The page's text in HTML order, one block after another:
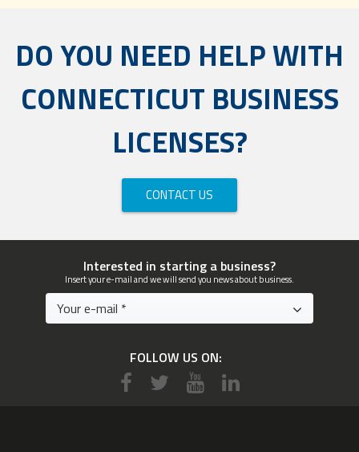
DO YOU NEED HELP WITH
CONNECTICUT BUSINESS
LICENSES?
CONTACT US
Interested in starting a business?
Insert your e-mail and we will send you news about business.
FOLLOW US ON: